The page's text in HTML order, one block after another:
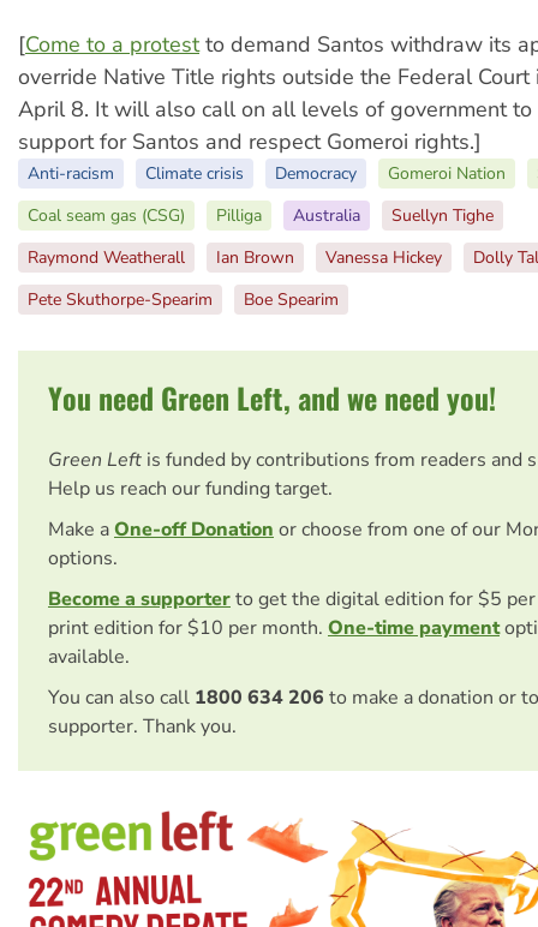
[Come to a protestto demand Santos withdraw its
override Native Title rights outside the Federal Court
April 8. It will also call on all levels of government
support for Santos and respect Gomeroi rights.]
Anti-racism Climate crisis Democracy Gomeroi Nation
Coal seam gas (CSG)
Pilliga Australia
Suellyn Tighe
Raymond Weatherall
Ian Brown Vanessa Hickey
Dolly
Pete Skuthorpe-Spearim
Boe Spearim
You need Green Left, and we need you!
Green Left is funded by contributions from readers and
Help us reach our funding target.
Make aOne-off Donation or choose from one of our
options.
Become a supporterto get the digital edition for $5
print edition for $10 per month. One-time payment
available.
You can also call 1800 634 206 to make a donation or
supporter. Thank you.